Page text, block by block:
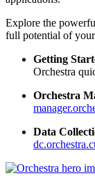
Explore the
full potential of
Getting
Orchestra
Orchestra
Data